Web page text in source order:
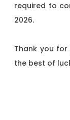
required to
2026.
Thank you
the best of